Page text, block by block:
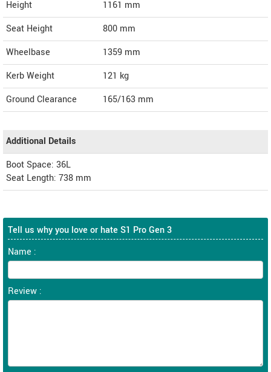
Height
1161 mm
Seat Height
800 mm
Wheelbase
1359 mm
Kerb Weight
121 kg
Ground Clearance
165/163 mm
Additional Details
Boot Space: 36L
Seat Length: 738 mm
Tell us why you love or hate S1 Pro Gen 3
Name :
Review :